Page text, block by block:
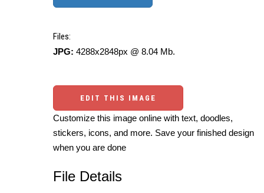
Files:
JPG: 4288x2848px @ 8.04 Mb.
EDIT THIS IMAGE
Customize this image online with text, doodles,
stickers, icons, and more. Save your finished design
when you are done
File Details